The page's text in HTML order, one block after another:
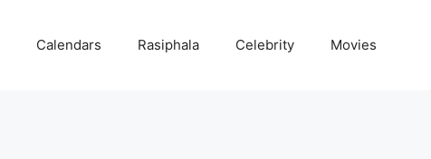
Calendars Rasiphala Celebrity Movies